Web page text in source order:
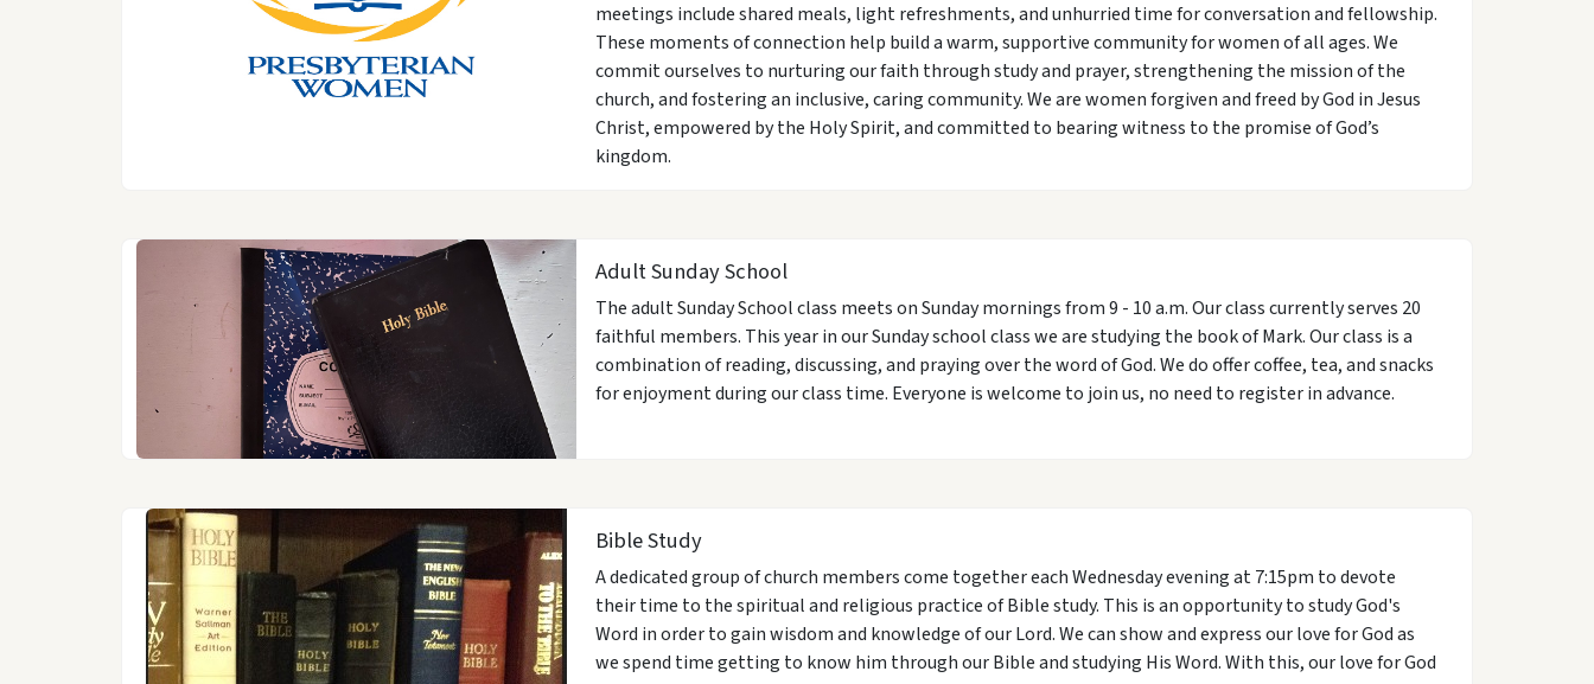
meetings include shared meals, light refreshments, and unhurried time for conversation and fellowship.
These moments of connection help build a warm, supportive community for women of all ages. We
commit ourselves to nurturing our faith through study and prayer, strengthening the mission of the
church, and fostering an inclusive, caring community. We are women forgiven and freed by God in Jesus
Christ, empowered by the Holy Spirit, and committed to bearing witness to the promise of God’s
kingdom.
Adult Sunday School
The adult Sunday School class meets on Sunday mornings from 9 - 10 a.m. Our class currently serves 20
faithful members. This year in our Sunday school class we are studying the book of Mark. Our class is a
combination of reading, discussing, and praying over the word of God. We do offer coffee, tea, and snacks
for enjoyment during our class time. Everyone is welcome to join us, no need to register in advance.
Bible Study
A dedicated group of church members come together each Wednesday evening at 7:15pm to devote
their time to the spiritual and religious practice of Bible study. This is an opportunity to study God's
Word in order to gain wisdom and knowledge of our Lord. We can show and express our love for God as
we spend time getting to know him through our Bible and studying His Word. With this, our love for God